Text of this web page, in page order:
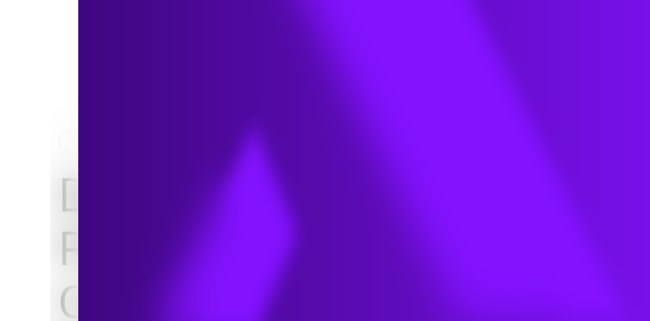
Download White
Paper: Zero-Emission
Catenary Hybrid